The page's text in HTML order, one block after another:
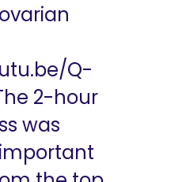
Q-
2-hour
was